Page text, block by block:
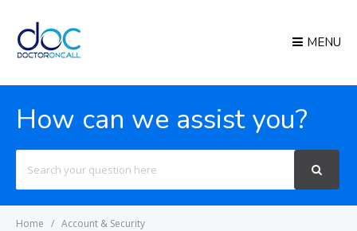
MENU
How can we assist you?
For
Home Account & Security